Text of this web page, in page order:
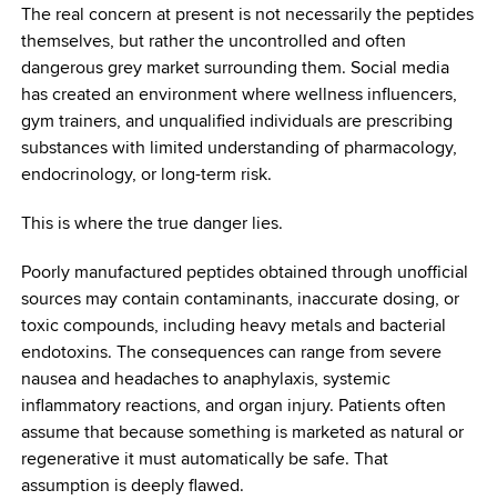
The real concern at present is not necessarily the peptides
themselves, but rather the uncontrolled and often
dangerous grey market surrounding them. Social media
has created an environment where wellness influencers,
gym trainers, and unqualified individuals are prescribing
substances with limited understanding of pharmacology,
endocrinology, or long-term risk.
This is where the true danger lies.
Poorly manufactured peptides obtained through unofficial
sources may contain contaminants, inaccurate dosing, or
toxic compounds, including heavy metals and bacterial
endotoxins. The consequences can range from severe
nausea and headaches to anaphylaxis, systemic
inflammatory reactions, and organ injury. Patients often
assume that because something is marketed as natural or
regenerative it must automatically be safe. That
assumption is deeply flawed.